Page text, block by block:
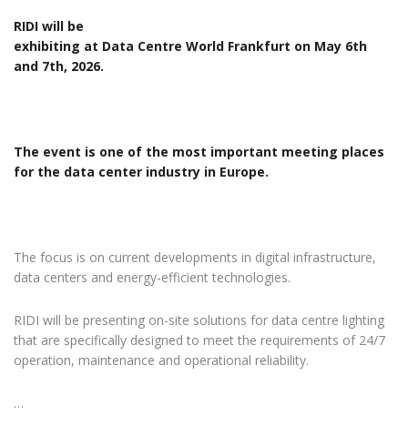
RIDI will be
exhibiting at Data Centre World Frankfurt on May 6th
and 7th, 2026.
The event is one of the most important meeting places
for the data center industry in Europe.
The focus is on current developments in digital infrastructure,
data centers and energy-efficient technologies.
RIDI will be presenting on-site solutions for data centre lighting
that are specifically designed to meet the requirements of 24/7
operation, maintenance and operational reliability.
…